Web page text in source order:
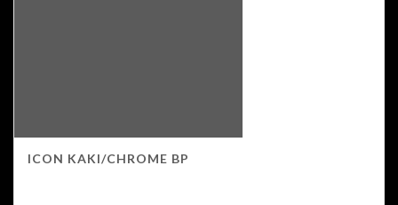
ICON KAKI/CHROME BP